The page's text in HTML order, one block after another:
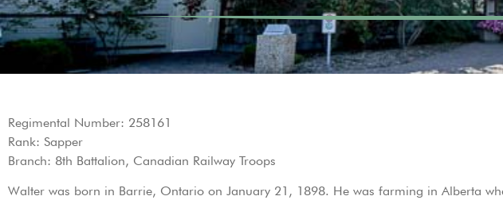
Regimental Number: 258161
Rank: Sapper
Branch: 8th Battalion, Canadian Railway Troops
Walter was born in Barrie, Ontario on January 21, 1898. He was farming in Alberta